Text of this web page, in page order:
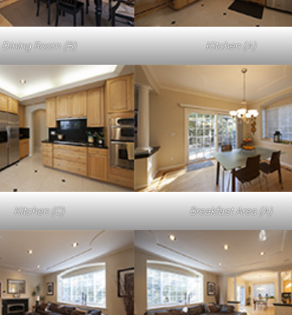
Dining Room (B) Kitchen (A)
Kitchen (C) Breakfast Area (A)